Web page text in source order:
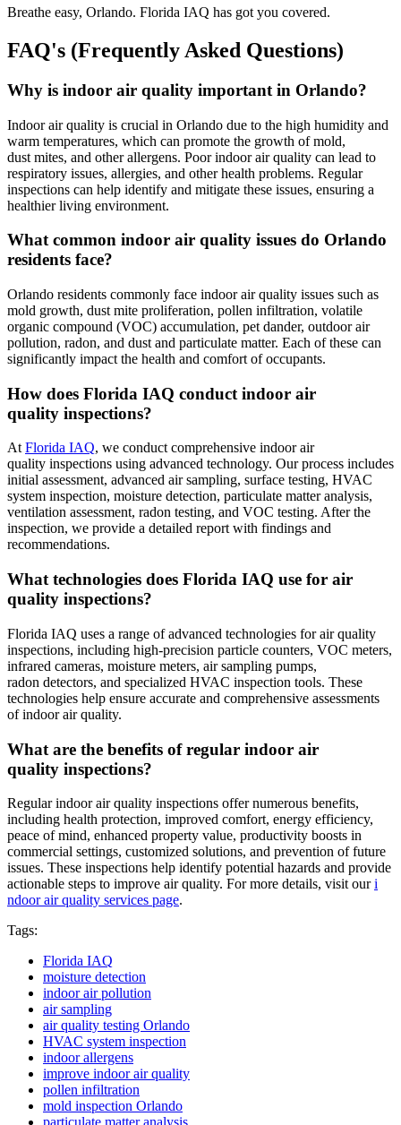
Breathe easy, Orlando. Florida IAQ has got you covered.
FAQ's (Frequently Asked Questions)
Why is indoor air quality important in Orlando?
Indoor air quality is crucial in Orlando due to the high humidity and
warm temperatures, which can promote the growth of mold,
dust mites, and other allergens. Poor indoor air quality can lead to
respiratory issues, allergies, and other health problems. Regular
inspections can help identify and mitigate these issues, ensuring a
healthier living environment.
What common indoor air quality issues do Orlando
residents face?
Orlando residents commonly face indoor air quality issues such as
mold growth, dust mite proliferation, pollen infiltration, volatile
organic compound (VOC) accumulation, pet dander, outdoor air
pollution, radon, and dust and particulate matter. Each of these can
significantly impact the health and comfort of occupants.
How does Florida IAQ conduct indoor air
quality inspections?
AtFlorida IAQ, we conduct comprehensive indoor air
quality inspections using advanced technology. Our process includes
initial assessment, advanced air sampling, surface testing, HVAC
system inspection, moisture detection, particulate matter analysis,
ventilation assessment, radon testing, and VOC testing. After the
inspection, we provide a detailed report with findings and
recommendations.
What technologies does Florida IAQ use for air
quality inspections?
Florida IAQ uses a range of advanced technologies for air quality
inspections, including high-precision particle counters, VOC meters,
infrared cameras, moisture meters, air sampling pumps,
radon detectors, and specialized HVAC inspection tools. These
technologies help ensure accurate and comprehensive assessments
of indoor air quality.
What are the benefits of regular indoor air
quality inspections?
Regular indoor air quality inspections offer numerous benefits,
including health protection, improved comfort, energy efficiency,
peace of mind, enhanced property value, productivity boosts in
commercial settings, customized solutions, and prevention of future
issues. These inspections help identify potential hazards and provide
actionable steps to improve air quality. For more details, visit ouri
ndoor air quality services page.
Tags:
Florida IAQ
moisture detection
indoor air pollution
air sampling
air quality testing Orlando
HVAC system inspection
indoor allergens
improve indoor air quality
pollen infiltration
mold inspection Orlando